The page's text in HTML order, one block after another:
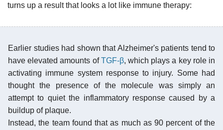
turns up a result that looks a lot like immune therapy:
Earlier studies had shown that Alzheimer's patients tend to
have elevated amounts ofTGF-β, which plays a key role in
activating immune system response to injury. Some had
thought the presence of the molecule was simply an
attempt to quiet the inflammatory response caused by a
buildup of plaque.
Instead, the team found that as much as 90 percent of the